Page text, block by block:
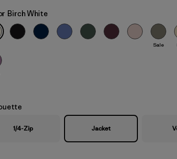
Birch White
Sale
1/4-Zip Jacket